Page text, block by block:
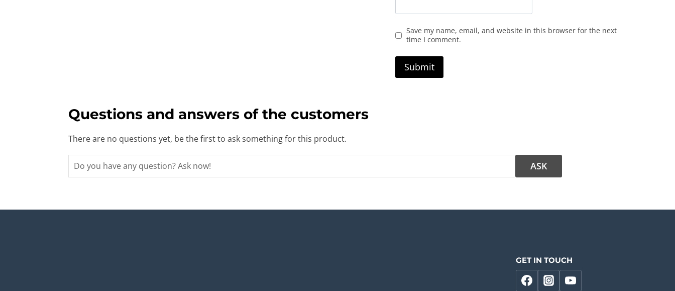
Save my name, email, and website in this browser for the next
time I comment.
Questions and answers of the customers
There are no questions yet, be the first to ask something for this product.
GET IN TOUCH